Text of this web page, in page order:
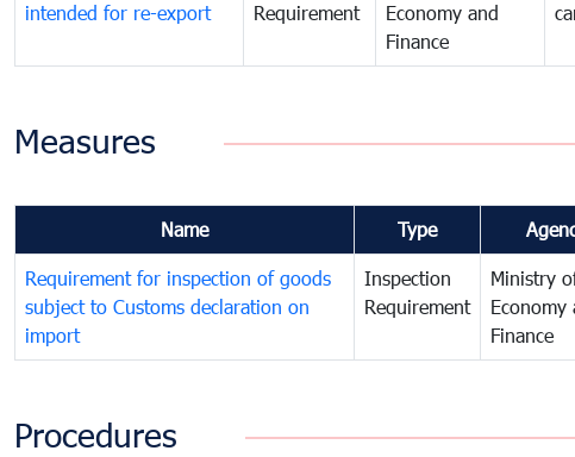
intended for re-export
Requirement
Economy and
Finance
Measures
Name Type
Requirement for inspection of goods
subject to Customs declaration on
import
Inspection
Requirement
Ministry
Economy
Finance
Procedures